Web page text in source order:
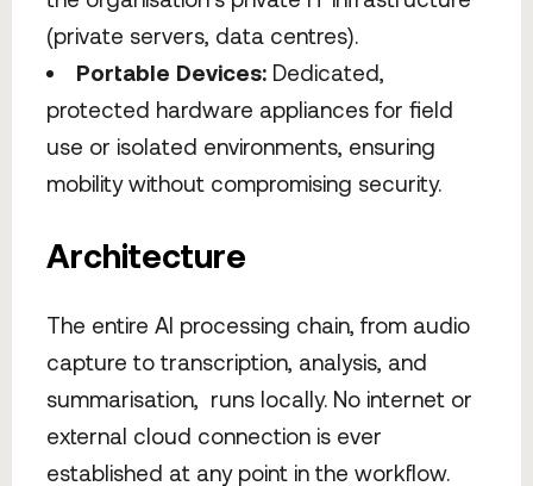
(private servers, data centres).
Portable Devices: Dedicated,
protected hardware appliances for field
use or isolated environments, ensuring
mobility without compromising security.
Architecture
The entire AI processing chain, from audio
capture to transcription, analysis, and
summarisation, runs locally. No internet or
external cloud connection is ever
established at any point in the workflow.